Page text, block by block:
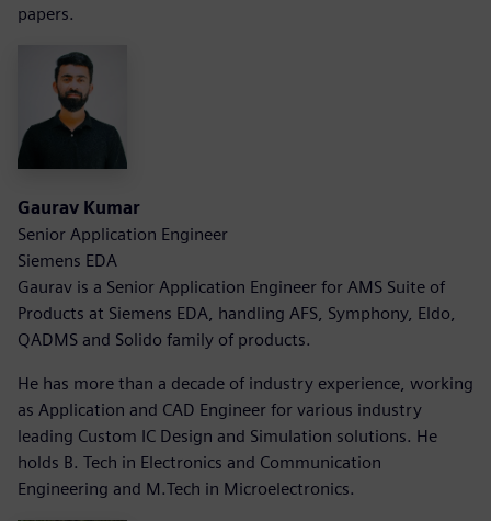
papers.
Gaurav Kumar
Senior Application Engineer
Siemens EDA
Gaurav is a Senior Application Engineer for AMS Suite of
Products at Siemens EDA, handling AFS, Symphony, Eldo,
QADMS and Solido family of products.
He has more than a decade of industry experience, working
as Application and CAD Engineer for various industry
leading Custom IC Design and Simulation solutions. He
holds B. Tech in Electronics and Communication
Engineering and M.Tech in Microelectronics.